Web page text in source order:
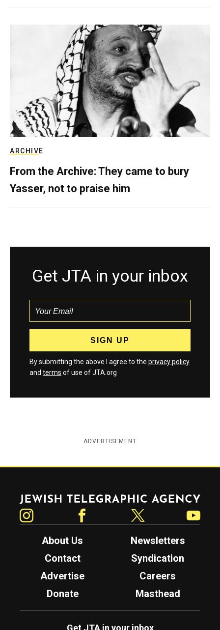
ARCHIVE
From the Archive: They came to bury
Yasser, not to praise him
Get JTA in your inbox
By submitting the above I agree to the privacy policy
and terms of use of JTA.org
ADVERTISEMENT
Jewish Telegraphic Agency
About Us
Newsletters
Contact
Syndication
Advertise
Careers
Donate
Masthead
Get JTA in your inbox